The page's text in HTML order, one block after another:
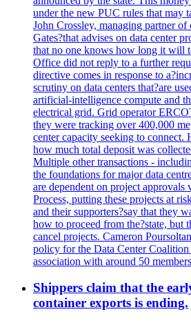
under the new PUC rules that may
John Crossley, managing partner
Gates?that advises on data center
that no one knows how long it will
Office did not reply to a further
directive comes in response to
scrutiny on data centers that?are
artificial-intelligence compute and
electrical grid. Grid operator
they were tracking over 400,000
center capacity seeking to connect.
how much total deposit was
Multiple other transactions -
the foundations for major data
are dependent on project approvals
Process, putting these projects at
and their supporters?say that they
how to proceed from the?state, but
cancel projects. Cameron
policy for the Data Center Coalition
association with around 50
Shippers claim that the
container exports is ending.